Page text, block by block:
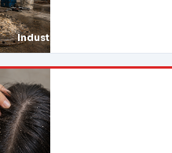
Industrial Downtime